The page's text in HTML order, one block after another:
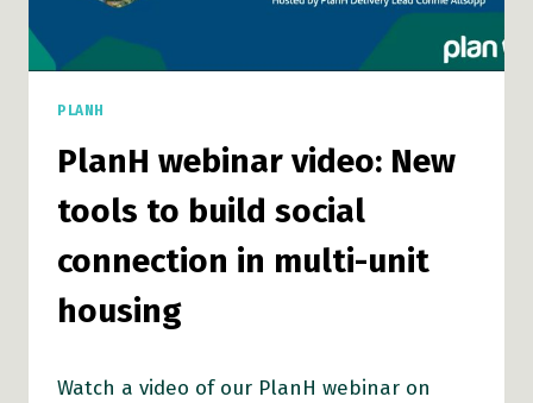
PLANH
PlanH webinar video: New
tools to build social
connection in multi-unit
housing
Watch a video of our PlanH webinar on